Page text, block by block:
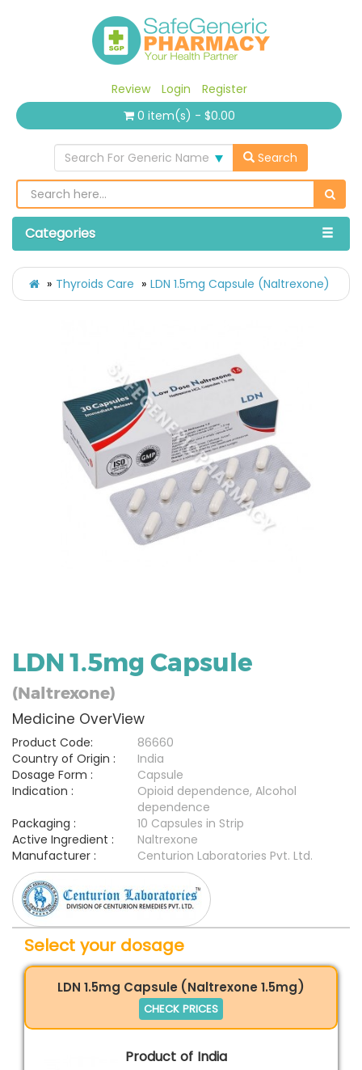
Review Login
Register
0 item(s) - $0.00
Search For Generic Name Search
Categories
Thyroids Care LDN 1.5mg Capsule (Naltrexone)
LDN 1.5mg Capsule
(Naltrexone)
Medicine OverView
Product Code:
86660
Country of Origin :
India
Dosage Form :
Capsule
Indication :
Opioid dependence, Alcohol
dependence
Packaging :
10 Capsules in Strip
Active Ingredient :
Naltrexone
Manufacturer :
Centurion Laboratories Pvt. Ltd.
Select your dosage
LDN 1.5mg Capsule (Naltrexone 1.5mg)
CHECK PRICES
Product of India